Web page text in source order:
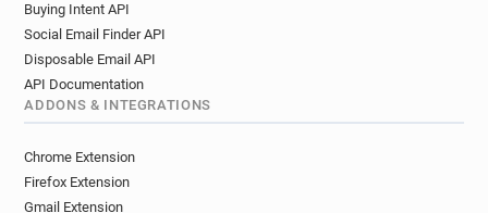
Buying Intent API
Social Email Finder API
Disposable Email API
API Documentation
ADDONS & INTEGRATIONS
Chrome Extension
Firefox Extension
Gmail Extension